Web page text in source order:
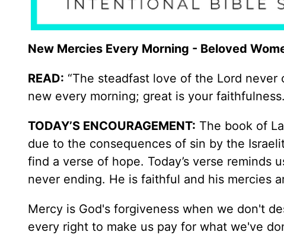
New Mercies Every Morning - Beloved
READ: “The steadfast love of the Lord
new every morning; great is your
TODAY’S ENCOURAGEMENT: The book of
due to the consequences of sin by the
find a verse of hope. Today’s verse reminds
never ending. He is faithful and his mercies
Mercy is God's forgiveness when we don't
every right to make us pay for what we've